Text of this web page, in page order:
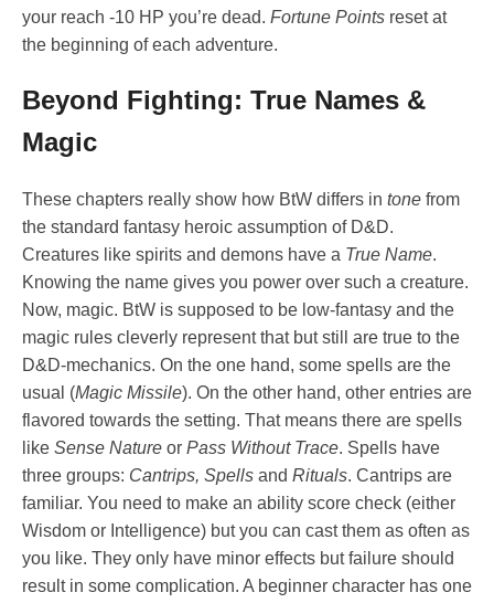
your reach -10 HP you’re dead. Fortune Points reset at
the beginning of each adventure.
Beyond Fighting: True Names &
Magic
These chapters really show how BtW differs in tone from
the standard fantasy heroic assumption of D&D.
Creatures like spirits and demons have a True Name.
Knowing the name gives you power over such a creature.
Now, magic. BtW is supposed to be low-fantasy and the
magic rules cleverly represent that but still are true to the
D&D-mechanics. On the one hand, some spells are the
usual (Magic Missile). On the other hand, other entries are
flavored towards the setting. That means there are spells
like Sense Nature or Pass Without Trace. Spells have
three groups: Cantrips, Spells and Rituals. Cantrips are
familiar. You need to make an ability score check (either
Wisdom or Intelligence) but you can cast them as often as
you like. They only have minor effects but failure should
result in some complication. A beginner character has one